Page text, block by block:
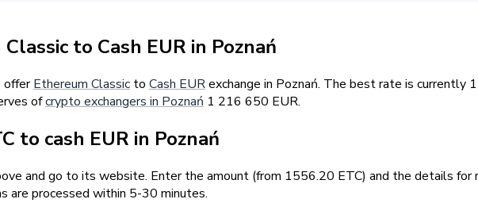
to Cash EUR in Poznań
offerEthereum Classic to Cash EURexchange in Poznań. The best rate is currently
ofcrypto exchangers in Poznań 1 216 650 EUR.
to cash EUR in Poznań
and go to its website. Enter the amount (from 1556.20 ETC) and the details for
are processed within 5-30 minutes.